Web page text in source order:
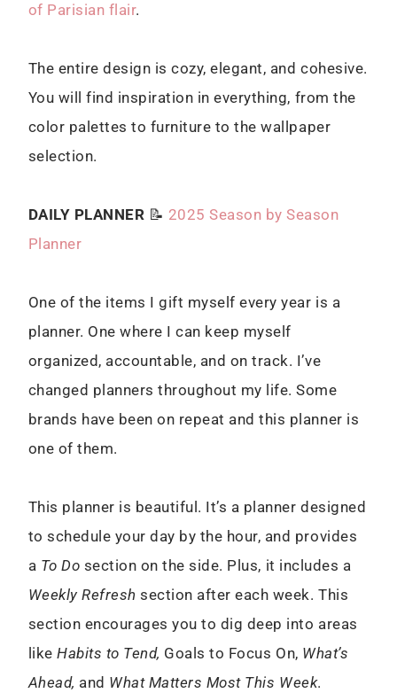
of Parisian flair.
The entire design is cozy, elegant, and cohesive.
You will find inspiration in everything, from the
color palettes to furniture to the wallpaper
selection.
DAILY PLANNER 📝 2025 Season by Season
Planner
One of the items I gift myself every year is a
planner. One where I can keep myself
organized, accountable, and on track. I’ve
changed planners throughout my life. Some
brands have been on repeat and this planner is
one of them.
This planner is beautiful. It’s a planner designed
to schedule your day by the hour, and provides
a To Do section on the side. Plus, it includes a
Weekly Refresh section after each week. This
section encourages you to dig deep into areas
likeHabits to Tend, Goals to Focus On, What’s
Ahead, and What Matters Most This Week.